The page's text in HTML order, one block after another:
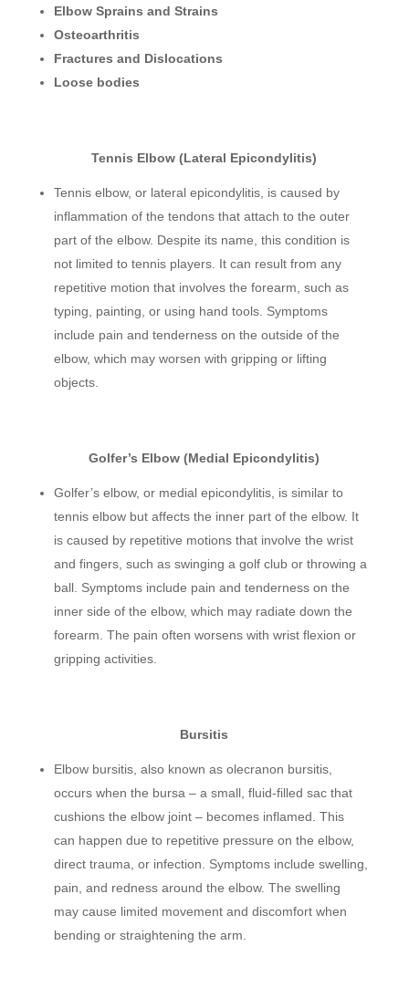
Elbow Sprains and Strains
Osteoarthritis
Fractures and Dislocations
Loose bodies
Tennis Elbow (Lateral Epicondylitis)
Tennis elbow, or lateral epicondylitis, is caused by
inflammation of the tendons that attach to the outer
part of the elbow. Despite its name, this condition is
not limited to tennis players. It can result from any
repetitive motion that involves the forearm, such as
typing, painting, or using hand tools. Symptoms
include pain and tenderness on the outside of the
elbow, which may worsen with gripping or lifting
objects.
Golfer’s Elbow (Medial Epicondylitis)
Golfer’s elbow, or medial epicondylitis, is similar to
tennis elbow but affects the inner part of the elbow. It
is caused by repetitive motions that involve the wrist
and fingers, such as swinging a golf club or throwing a
ball. Symptoms include pain and tenderness on the
inner side of the elbow, which may radiate down the
forearm. The pain often worsens with wrist flexion or
gripping activities.
Bursitis
Elbow bursitis, also known as olecranon bursitis,
occurs when the bursa – a small, fluid-filled sac that
cushions the elbow joint – becomes inflamed. This
can happen due to repetitive pressure on the elbow,
direct trauma, or infection. Symptoms include swelling,
pain, and redness around the elbow. The swelling
may cause limited movement and discomfort when
bending or straightening the arm.